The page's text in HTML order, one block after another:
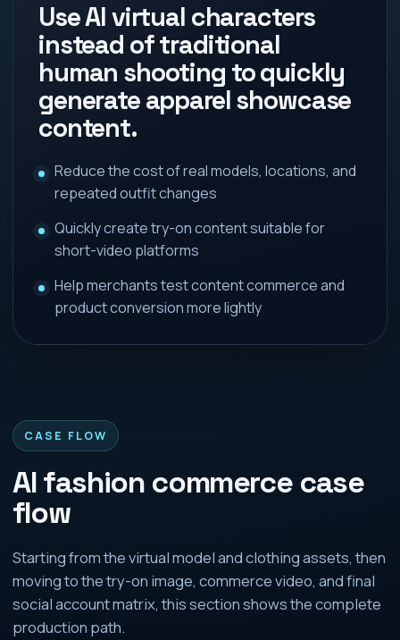
Use AI virtual characters
instead of traditional
human shooting to quickly
generate apparel showcase
content.
Reduce the cost of real models, locations, and
repeated outfit changes
Quickly create try-on content suitable for
short-video platforms
Help merchants test content commerce and
product conversion more lightly
CASE FLOW
AI fashion commerce case
flow
Starting from the virtual model and clothing assets, then
moving to the try-on image, commerce video, and final
social account matrix, this section shows the complete
production path.